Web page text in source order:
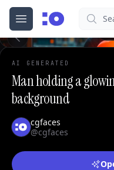
Open menu
cgfaces.comSearch
AI GENERATED
Man holding a
background
cgfaces
@cgfaces